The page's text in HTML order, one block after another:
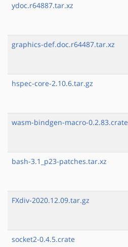
ydoc.r64887.tar.xz
graphics-def.doc.r64487.tar.xz
hspec-core-2.10.6.tar.gz
wasm-bindgen-macro-0.2.83.crate
bash-3.1_p23-patches.tar.xz
FXdiv-2020.12.09.tar.gz
socket2-0.4.5.crate